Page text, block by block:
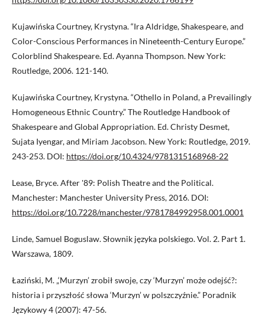
Kujawińska Courtney, Krystyna. “Ira Aldridge, Shakespeare, and
Color-Conscious Performances in Nineteenth-Century Europe.”
Colorblind Shakespeare. Ed. Ayanna Thompson. New York:
Routledge, 2006. 121-140.
Kujawińska Courtney, Krystyna. “Othello in Poland, a Prevailingly
Homogeneous Ethnic Country.” The Routledge Handbook of
Shakespeare and Global Appropriation. Ed. Christy Desmet,
Sujata Iyengar, and Miriam Jacobson. New York: Routledge, 2019.
243-253. DOI: https://doi.org/10.4324/9781315168968-22
Lease, Bryce. After '89: Polish Theatre and the Political.
Manchester: Manchester University Press, 2016. DOI:
https://doi.org/10.7228/manchester/9781784992958.001.0001
Linde, Samuel Boguslaw. Słownik języka polskiego. Vol. 2. Part 1.
Warszawa, 1809.
Łaziński, M. „‘Murzyn’ zrobił swoje, czy ‘Murzyn’ może odejść?:
historia i przyszłość słowa ‘Murzyn’ w polszczyźnie.” Poradnik
Językowy 4 (2007): 47-56.